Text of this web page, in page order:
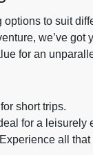
options to suit
we’ve
for an
short trips.
for a leisurely
all